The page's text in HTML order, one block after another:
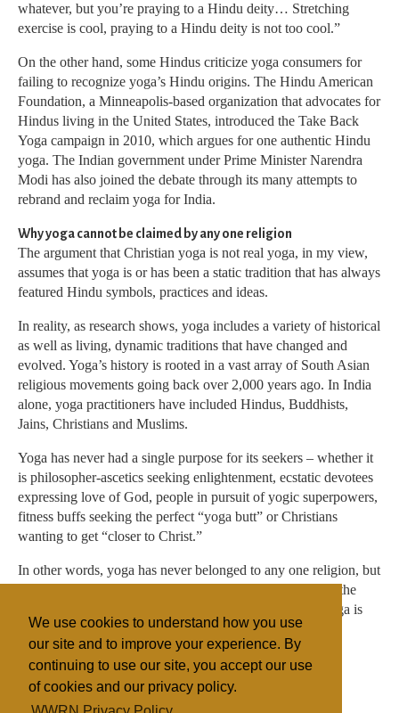
We use cookies to understand how you use
our site and to improve your experience. By
continuing to use our site, you accept our use
of cookies and our privacy policy.
whatever, but you’re praying to a Hindu deity… Stretching
exercise is cool, praying to a Hindu deity is not too cool.”
On the other hand, some Hindus criticize yoga consumers for
failing to recognize yoga’s Hindu origins. The Hindu American
Foundation, a Minneapolis-based organization that advocates for
Hindus living in the United States, introduced the Take Back
Yoga campaign in 2010, which argues for one authentic Hindu
yoga. The Indian government under Prime Minister Narendra
Modi has also joined the debate through its many attempts to
rebrand and reclaim yoga for India.
Why yoga cannot be claimed by any one religion
The argument that Christian yoga is not real yoga, in my view,
assumes that yoga is or has been a static tradition that has always
featured Hindu symbols, practices and ideas.
In reality, as research shows, yoga includes a variety of historical
as well as living, dynamic traditions that have changed and
evolved. Yoga’s history is rooted in a vast array of South Asian
religious movements going back over 2,000 years ago. In India
alone, yoga practitioners have included Hindus, Buddhists,
Jains, Christians and Muslims.
Yoga has never had a single purpose for its seekers – whether it
is philosopher-ascetics seeking enlightenment, ecstatic devotees
expressing love of God, people in pursuit of yogic superpowers,
fitness buffs seeking the perfect “yoga butt” or Christians
wanting to get “closer to Christ.”
In other words, yoga has never belonged to any one religion, but
it has always been packaged in a variety of ways. This is the
problem with the question of whether or not Christian yoga is
real yoga – there has never been one real yoga.